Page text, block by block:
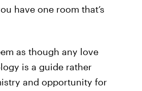
have one room that’s
as though any love
is a guide rather
and opportunity for